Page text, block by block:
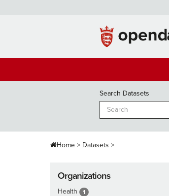
Search Datasets
Home Datasets
Organizations
Health 1